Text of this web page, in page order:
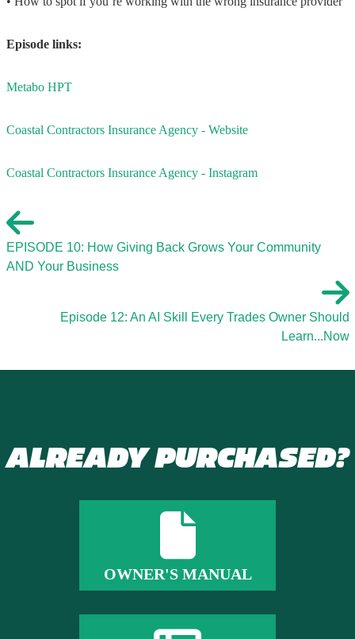
Episode links:
Metabo HPT
Coastal Contractors Insurance Agency - Website
Coastal Contractors Insurance Agency - Instagram
EPISODE 10: How Giving Back Grows Your Community
AND Your Business
Episode 12: An AI Skill Every Trades Owner Should
Learn...Now
ALREADY PURCHASED?
OWNER'S MANUAL